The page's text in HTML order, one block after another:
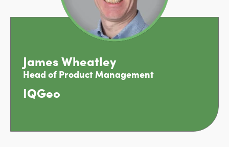
James Wheatley
Head of Product Management
IQGeo